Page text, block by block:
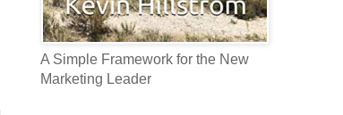
A Simple Framework for the New
Marketing Leader